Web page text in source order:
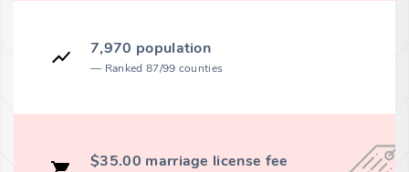
7,970 population
Ranked 87/99 counties
$35.00 marriage license fee